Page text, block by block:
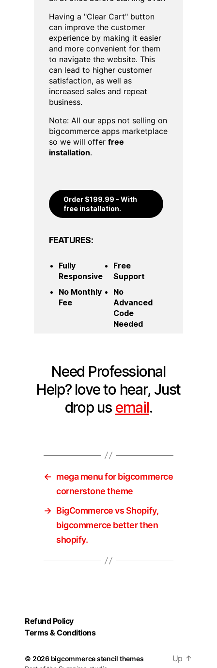
Having a "Clear Cart" button
can improve the customer
experience by making it easier
and more convenient for them
to navigate the website. This
can lead to higher customer
satisfaction, as well as
increased sales and repeat
business.
Note: All our apps not selling on
bigcommerce apps marketplace
so we will offer free
installation.
Order $199.99 - With
free installation.
FEATURES:
Fully
Responsive
Free
Support
No Monthly
Fee
No
Advanced
Code
Needed
Need Professional
Help? love to hear, Just
drop us email.
← mega menu for bigcommerce
cornerstone theme
→ BigCommerce vs Shopify,
bigcommerce better then
shopify.
Refund Policy
Terms & Conditions
© 2026 bigcommerce stencil themes Up ↑